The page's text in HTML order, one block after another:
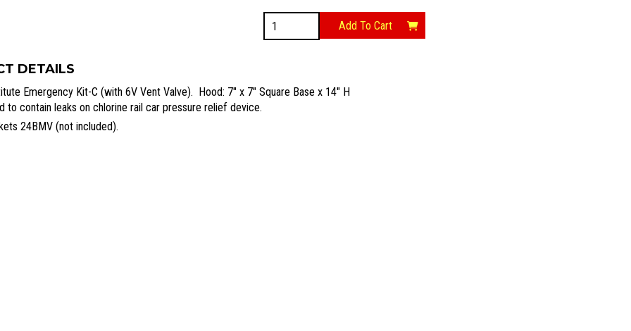
Assembly
Add To Cart
DETAILS
Emergency Kit-C (with 6V Vent Valve). Hood: 7″ x 7″ Square Base x 14″ H
to contain leaks on chlorine rail car pressure relief device.
24BMV (not included).